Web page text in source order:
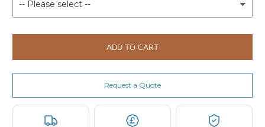
ADD TO CART
Request a Quote